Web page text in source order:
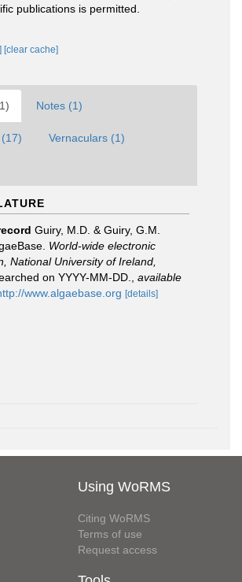
publications is permitted.
[clear cache]
Notes (1)
Vernaculars (1)
Guiry, M.D. & Guiry, G.M.
World-wide electronic
National University of Ireland,
on YYYY-MM-DD.
available
www.algaebase.org [details]
Using WoRMS
Citing WoRMS
Terms of use
Request access